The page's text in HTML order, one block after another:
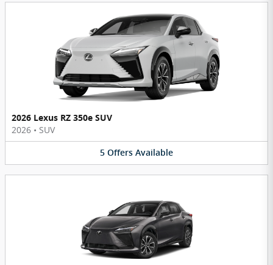
2026 Lexus RZ 350e SUV
2026 • SUV
5 Offers Available